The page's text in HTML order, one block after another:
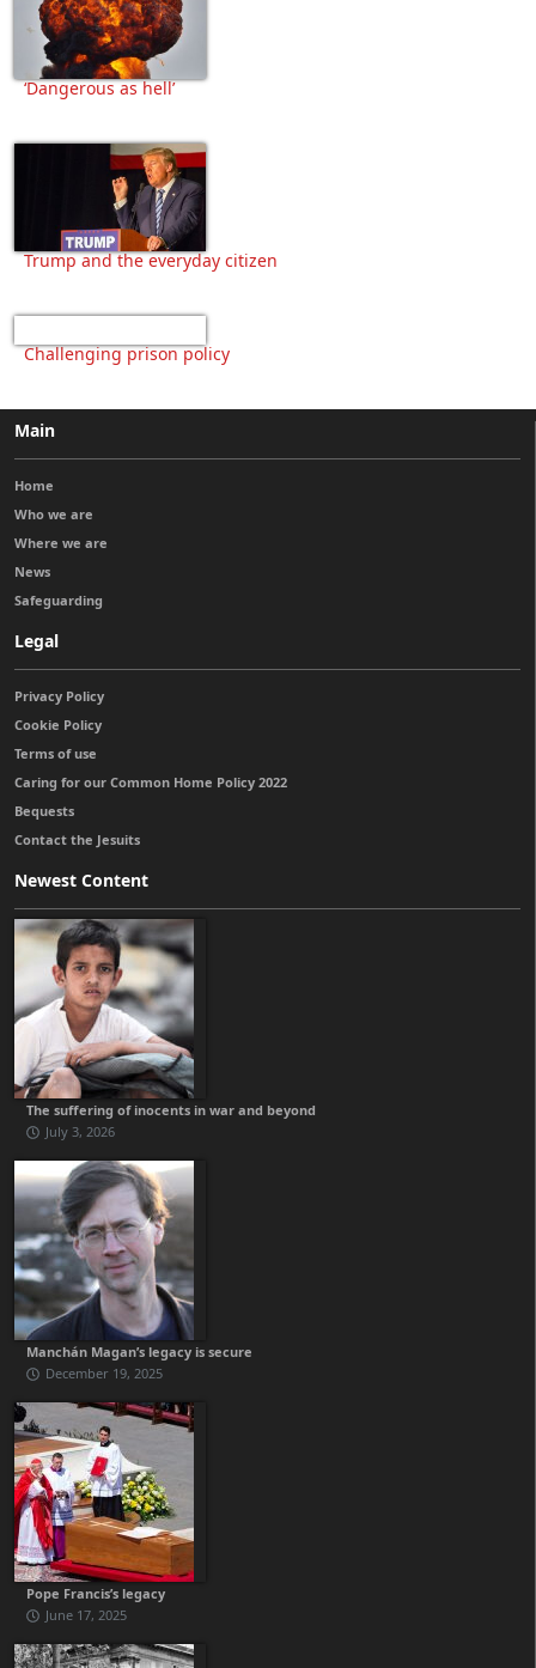
‘Dangerous as hell’
Trump and the everyday citizen
Challenging prison policy
Main
Home
Who we are
Where we are
News
Safeguarding
Legal
Privacy Policy
Cookie Policy
Terms of use
Caring for our Common Home Policy 2022
Bequests
Contact the Jesuits
Newest Content
The suffering of inocents in war and beyond
July 3, 2026
Manchán Magan’s legacy is secure
December 19, 2025
Pope Francis’s legacy
June 17, 2025